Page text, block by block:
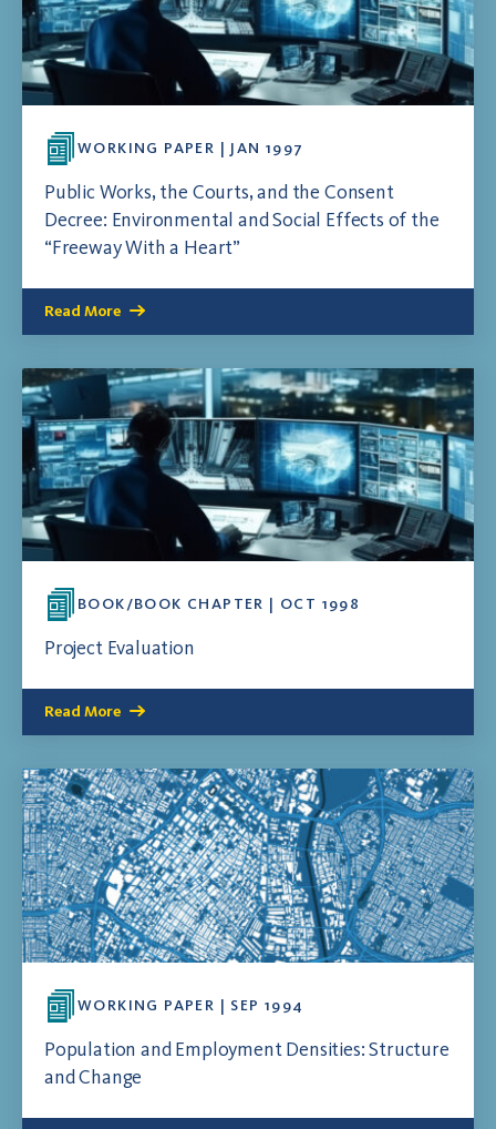
WORKING PAPER | JAN 1997
Public Works, the Courts, and the Consent
Decree: Environmental and Social Effects of the
“Freeway With a Heart”
Read More
BOOK/BOOK CHAPTER | OCT 1998
Project Evaluation
Read More
WORKING PAPER | SEP 1994
Population and Employment Densities: Structure
and Change